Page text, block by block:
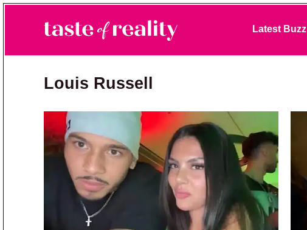
Taste of Reality
Reality TV News & Discussion
Latest Buzz
Louis Russell